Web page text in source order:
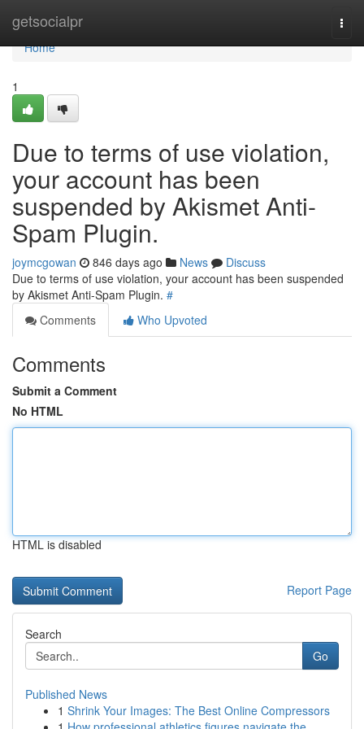
getsocialpr
Home
Home
1
Due to terms of use violation,
your account has been
suspended by Akismet Anti-
Spam Plugin.
joymcgowan 846 days ago News
Discuss
Due to terms of use violation, your account has been suspended
by Akismet Anti-Spam Plugin. #
Comments
Who Upvoted
Comments
Submit a Comment
No HTML
HTML is disabled
Report Page
Search
Go
Published News
1 Shrink Your Images: The Best Online Compressors